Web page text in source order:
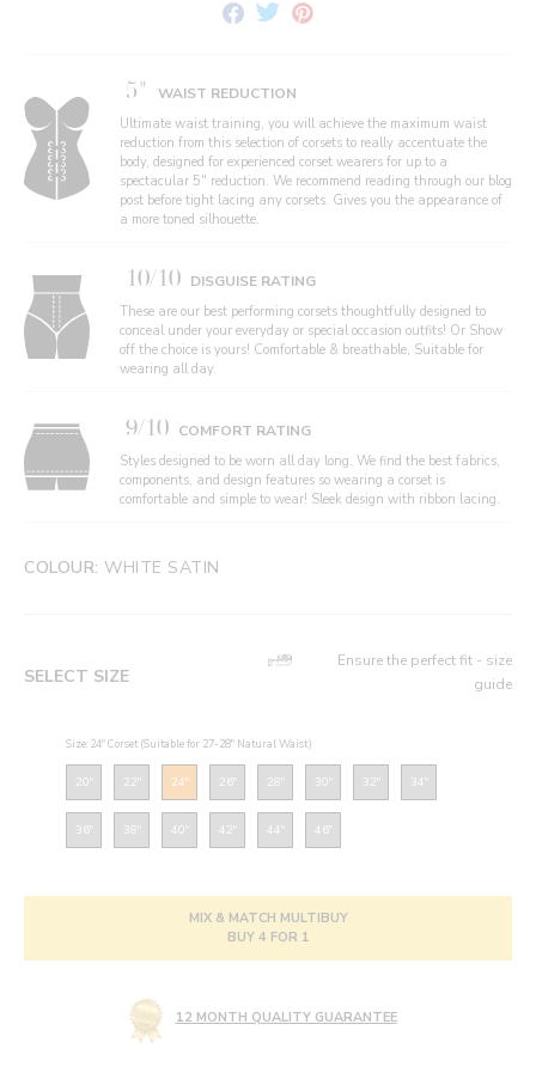
Share
TweetPin
5" WAIST REDUCTION
Ultimate waist training, you will achieve the maximum waist
reduction from this selection of corsets to really accentuate the
body, designed for experienced corset wearers for up to a
spectacular 5" reduction. We recommend reading through our blog
post before tight lacing any corsets. Gives you the appearance of
a more toned silhouette.
10/10 DISGUISE RATING
These are our best performing corsets thoughtfully designed to
conceal under your everyday or special occasion outfits! Or Show
off the choice is yours! Comfortable & breathable, Suitable for
wearing all day.
9/10 COMFORT RATING
Styles designed to be worn all day long. We find the best fabrics,
components, and design features so wearing a corset is
comfortable and simple to wear! Sleek design with ribbon lacing.
COLOUR: WHITE SATIN
SELECT SIZE
Ensure the perfect fit - size
guide
Size: 24" Corset (Suitable for 27-28" Natural Waist)
20" 22" 24" 26" 28" 30" 32" 34"
36" 38" 40" 42" 44" 46"
MIX & MATCH MULTIBUY
BUY 4 FOR 1
12 MONTH QUALITY GUARANTEE